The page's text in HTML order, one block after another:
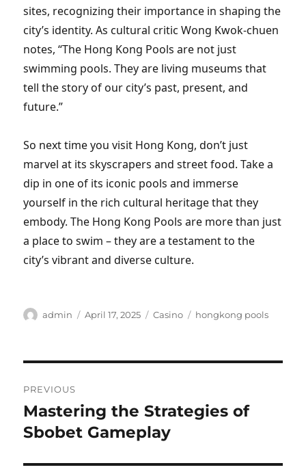
sites, recognizing their importance in shaping the
city’s identity. As cultural critic Wong Kwok-chuen
notes, “The Hong Kong Pools are not just
swimming pools. They are living museums that
tell the story of our city’s past, present, and
future.”
So next time you visit Hong Kong, don’t just
marvel at its skyscrapers and street food. Take a
dip in one of its iconic pools and immerse
yourself in the rich cultural heritage that they
embody. The Hong Kong Pools are more than just
a place to swim – they are a testament to the
city’s vibrant and diverse culture.
Author
admin
Posted
April 17, 2025 Categories
Casino Tags
hongkong pools
navigation
PREVIOUS
Previous
post:
Mastering the Strategies of
Sbobet Gameplay